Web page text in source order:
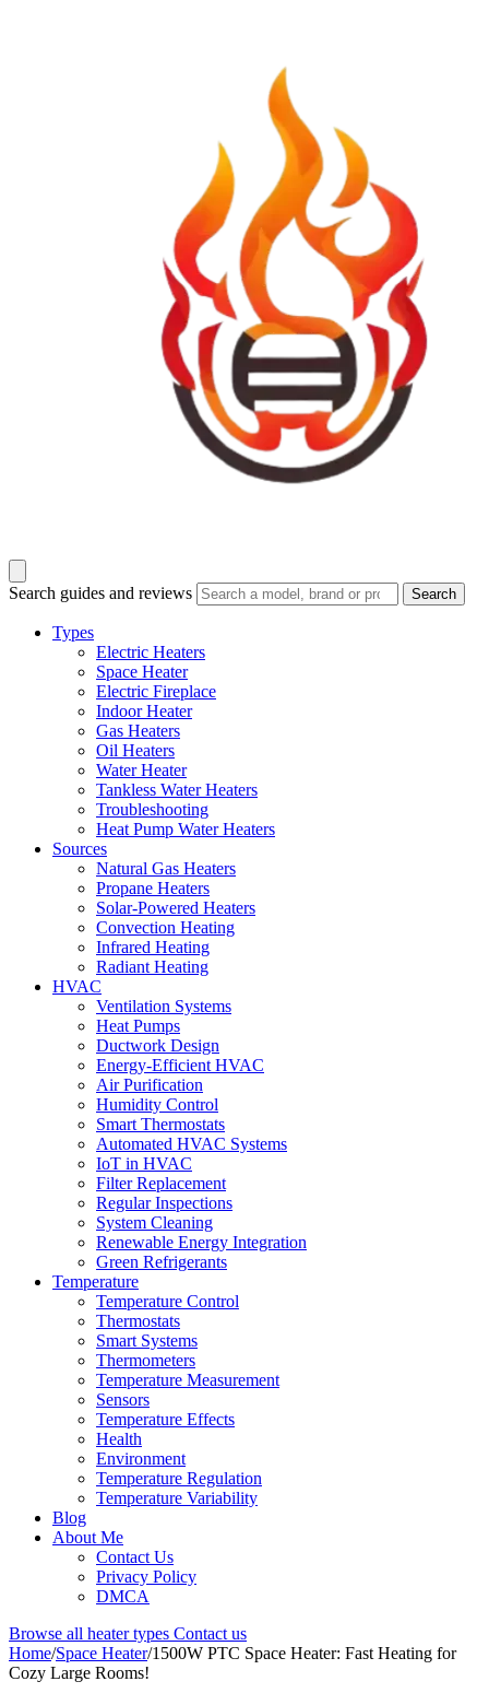
Search guides and reviews Search
Types
Electric Heaters
Space Heater
Electric Fireplace
Indoor Heater
Gas Heaters
Oil Heaters
Water Heater
Tankless Water Heaters
Troubleshooting
Heat Pump Water Heaters
Sources
Natural Gas Heaters
Propane Heaters
Solar-Powered Heaters
Convection Heating
Infrared Heating
Radiant Heating
HVAC
Ventilation Systems
Heat Pumps
Ductwork Design
Energy-Efficient HVAC
Air Purification
Humidity Control
Smart Thermostats
Automated HVAC Systems
IoT in HVAC
Filter Replacement
Regular Inspections
System Cleaning
Renewable Energy Integration
Green Refrigerants
Temperature
Temperature Control
Thermostats
Smart Systems
Thermometers
Temperature Measurement
Sensors
Temperature Effects
Health
Environment
Temperature Regulation
Temperature Variability
Blog
About Me
Contact Us
Privacy Policy
DMCA
Browse all heater types Contact us
Home/Space Heater/1500W PTC Space Heater: Fast Heating for
Cozy Large Rooms!